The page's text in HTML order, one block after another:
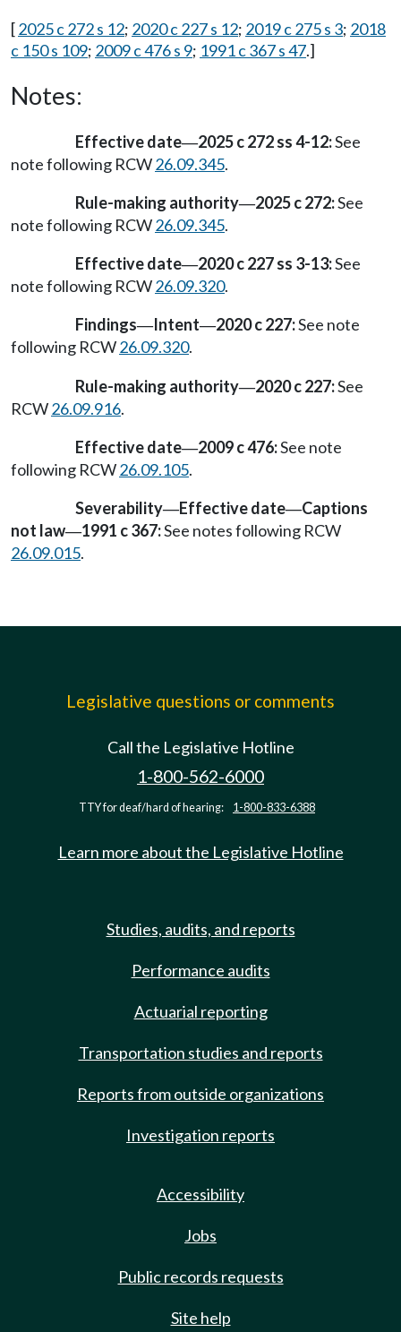
[2025 c 272 s 12; 2020 c 227 s 12; 2019 c 275 s 3; 2018
c 150 s 109; 2009 c 476 s 9; 1991 c 367 s 47.]
Notes:
Effective date—2025 c 272 ss 4-12:See
note following RCW26.09.345.
Rule-making authority—2025 c 272:See
note following RCW26.09.345.
Effective date—2020 c 227 ss 3-13:See
note following RCW26.09.320.
Findings—Intent—2020 c 227:See note
following RCW26.09.320.
Rule-making authority—2020 c 227:See
RCW26.09.916.
Effective date—2009 c 476:See note
following RCW26.09.105.
Severability—Effective date—Captions
not law—1991 c 367:See notes following RCW
26.09.015.
Legislative questions or comments
Call the Legislative Hotline
1-800-562-6000
TTY for deaf/hard of hearing: 1-800-833-6388
Learn more about the Legislative Hotline
Studies, audits, and reports
Performance audits
Actuarial reporting
Transportation studies and reports
Reports from outside organizations
Investigation reports
Accessibility
Jobs
Public records requests
Site help